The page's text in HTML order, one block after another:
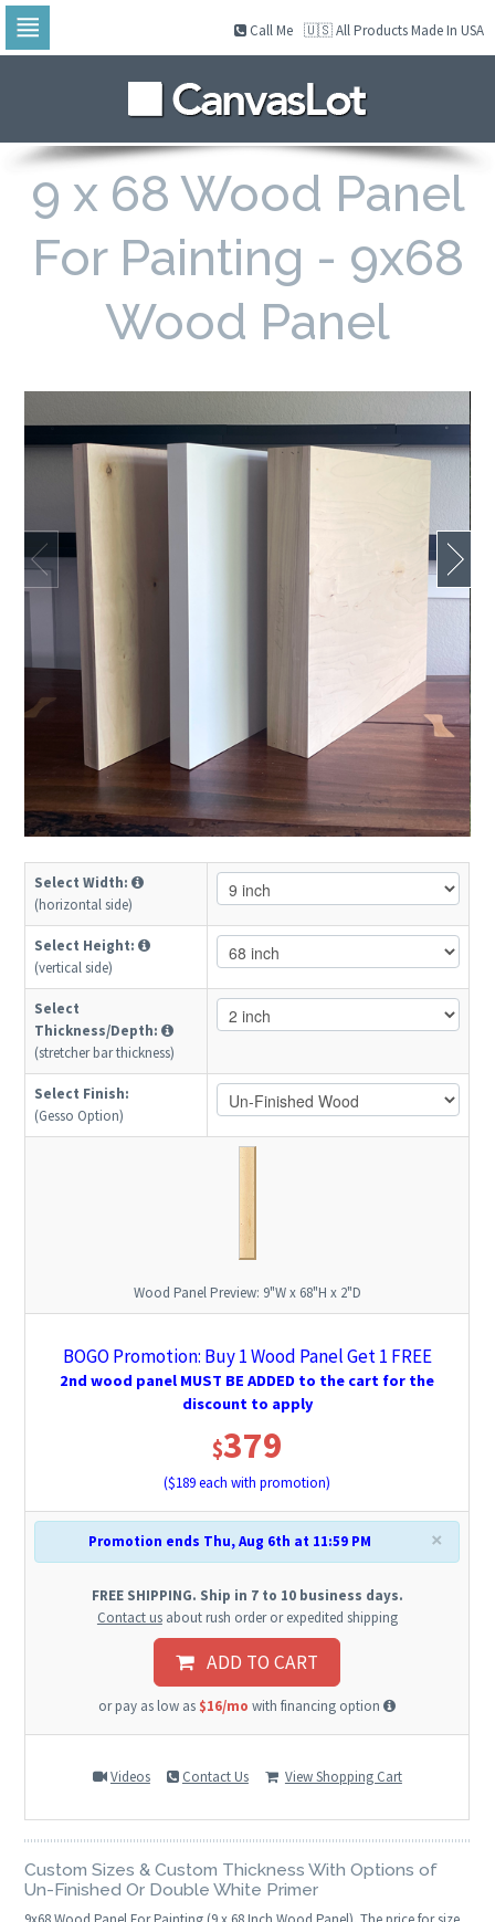
to
content
🇺🇸 All Products Made In USA
Call Me
9 x 68 Wood Panel
For Painting - 9x68
Wood Panel
Select Width:
(horizontal side)
Select Height:
(vertical side)
Select
Thickness/Depth:
(stretcher bar thickness)
Select Finish:
(Gesso Option)
Wood Panel Preview: 9"W x 68"H x 2"D
BOGO Promotion: Buy 1 Wood Panel Get 1 FREE
2nd wood panel MUST BE ADDED to the cart for the
discount to apply
$379
($189each with promotion)
×
Promotion ends Thu, Aug 6th at 11:59 PM
FREE SHIPPING. Ship in 7 to 10 business days.
Contact usabout rush order or expedited shipping
ADD TO CART
or pay as low as $16/mo with financing option
Videos Contact Us View Shopping Cart
Custom Sizes & Custom Thickness With Options of
Un-Finished Or Double White Primer